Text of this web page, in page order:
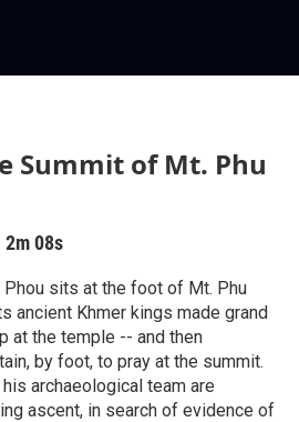
Summit of Mt. Phu
2m 08s
sits at the foot of Mt. Phu
ancient Khmer kings made grand
at the temple -- and then
by foot, to pray at the summit.
archaeological team are
ascent, in search of evidence of